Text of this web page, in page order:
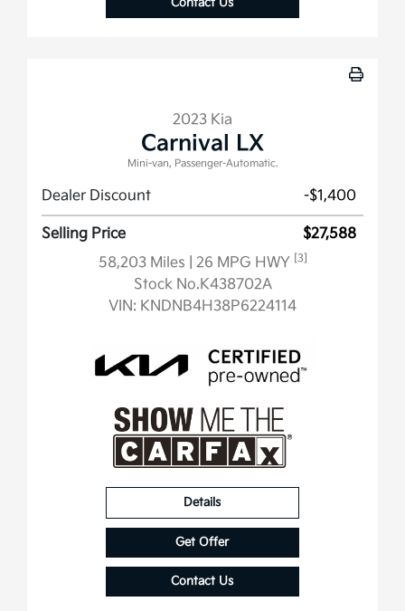
2023 Kia
Carnival LX
Mini-van, Passenger-Automatic.
Dealer Discount -$1,400
Selling Price
$27,588
58,203 Miles
| 26 MPG HWY [3]
Stock No.K438702A
VIN: KNDNB4H38P6224114
Details
Get Offer
Contact Us